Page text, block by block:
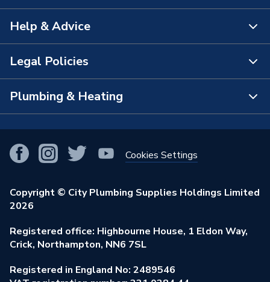
About Us
The Bathroom Showroom
City Plumbing App
Our Businesses
Our Job Vacancies
Stay Safe
Our ESG Ambitions
Help & Advice
Contact Us
FAQs
View All Branches
Brochures & Leaflets
Learning Hub
Legal Policies
Terms & Conditions of Sale
Purchase Terms
Returns Policy
Privacy Policy
Modern Slavery Act
Environmental Policy
Plumbing & Heating
Smart Homes
Renewables & Energy Efficiency
Trade Toolkit
Brand Spotlights
Elecstore
Cookies Settings
Copyright © City Plumbing Supplies Holdings Limited
2026
Registered office: Highbourne House, 1 Eldon Way,
Crick, Northampton, NN6 7SL
Registered in England No: 2489546